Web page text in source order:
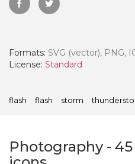
Formats: SVG (vector), PNG,
License: Standard
flash flash storm
Photography- 45